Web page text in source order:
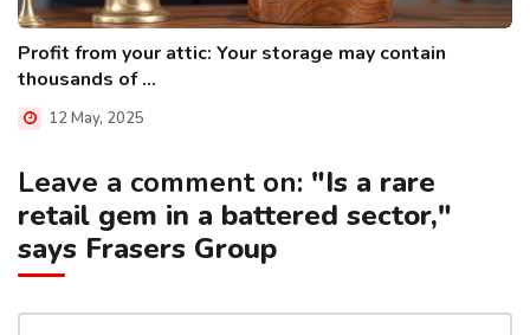
Profit from your attic: Your storage may contain
thousands of ...
12 May, 2025
Leave a comment on: "Is a rare
retail gem in a battered sector,"
says Frasers Group